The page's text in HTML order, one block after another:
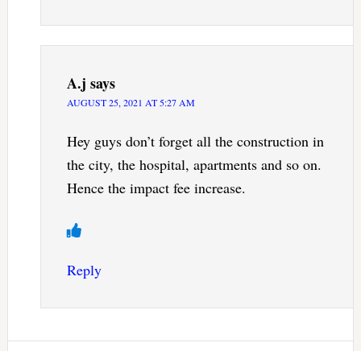
A.j says
AUGUST 25, 2021 AT 5:27 AM
Hey guys don’t forget all the construction in
the city, the hospital, apartments and so on.
Hence the impact fee increase.
Reply